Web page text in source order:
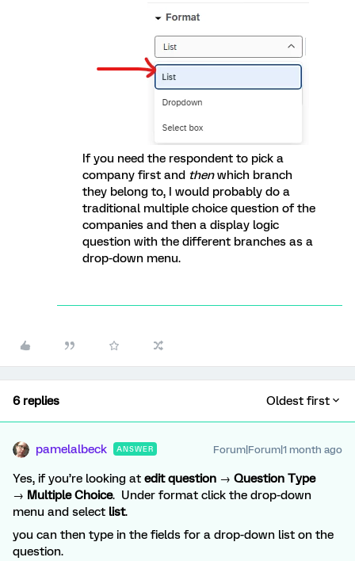
If you need the respondent to pick a
company first and thenwhich branch
they belong to, I would probably do a
traditional multiple choice question of the
companies and then a display logic
question with the different branches as a
drop-down menu.
6 replies Oldest first
pamelalbeck ANSWER Forum|Forum|1 month ago
Yes, if you’re looking at edit question → Question Type
→ Multiple Choice. Under format click the drop-down
menu and select list.
you can then type in the fields for a drop-down list on the
question.